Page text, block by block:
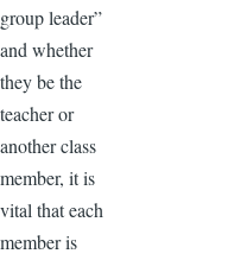
group leader”
and whether
they be the
teacher or
another class
member, it is
vital that each
member is